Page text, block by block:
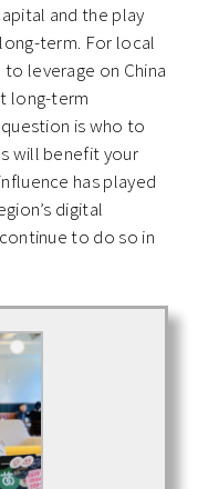
and the play
term. For local
leverage on China
long-term
is who to
will benefit your
has played
digital
to do so in